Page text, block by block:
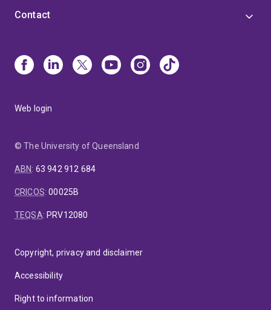
Contact
Web login
© The University of Queensland
ABN: 63 942 912 684
CRICOS:00025B
TEQSA: PRV12080
Copyright, privacy and disclaimer
Accessibility
Right to information